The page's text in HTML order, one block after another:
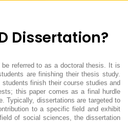
Dissertation?
referred to as a doctoral thesis. It is
are finishing their thesis study.
finish their course studies and
this paper comes as a final hurdle
Typically, dissertations are targeted to
to a specific field and exhibit
of social sciences, the dissertation